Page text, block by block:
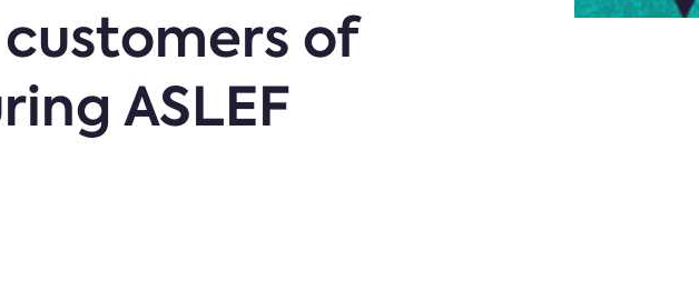
customers of
ASLEF